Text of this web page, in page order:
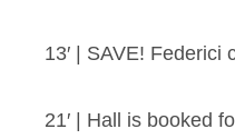
13′ | SAVE! Federici
21′ | Hall is booked